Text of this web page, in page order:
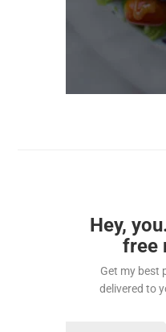
Hey,
free
Get my best
delivered to